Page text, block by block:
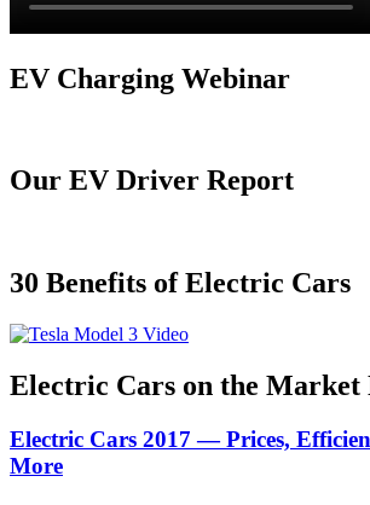
EV Charging Webinar
Our EV Driver Report
30 Benefits of Electric Cars
Electric Cars on the Market
Electric Cars 2017 — Prices,
More